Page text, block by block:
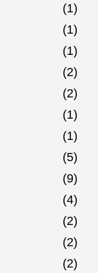
(1)
(1)
(1)
(2)
(2)
(1)
(1)
(5)
(9)
(4)
(2)
(2)
(2)